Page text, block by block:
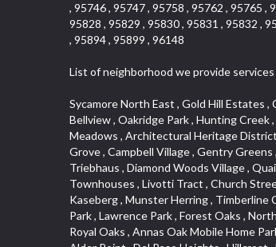
, 95746 , 95747 , 95758 , 95762 , 95765 ,
95828 , 95829 , 95830 , 95831 , 95832 ,
, 95894 , 95899 , 96148
List of neighborhood we provide services
Sycamore North East , Gold Hill Estates , College Park , Kaufmann and Broad , Fruitridge Manor , Park View , Vallejo Heights , Lincoln Estates , Hangtown Mobile Home Park , Adamson Tract , Bellview , Oakridge Park , Hunting Creek , Sierra View Estates , South Cirby , The Village , Claiborne Tract , Sugar Pine Business Condos , East Sacramento , Cottages North , Green Meadows , Architectural Heritage District , Stonegate , Lakeview Terrace Condos , Adamson Estates , Anderson Place , Old Mill Place , Downtown Lodi , Bridlewood Canyon , Richmond Grove , Campbell Village , Gentry Greens , Porter Estates , Oakridge Village , Twin Creek Commons , Cloverleaf Estates , Tahoe Park South , Noralto , Cottage Park , Washington Park , Triebhaus , Diamond Woods Village , Quail Ridge , Vernon Meadows , Sierra Vista , Roseville Crossing , Azure Estates , Pino Vista , Deer Crk Estates , Davis Parkside , Cirby Woods Townhouses , Livotti Tract , Church Street Station , Zee Estate , Plaza Condominiums , Hollywood Park , Parkside Industrial Center , Landes Hills Estates , Woodbridge , South City Farms , Kaseberg , Munster Herring , Timberline Cove , Bohemian Heights , Royal Equestrian Estates , Swanston Estates , Old North Sacramento , Woodcreek Oaks , Sunrise , Paolini Tract , Land Park , Lawrence Park , Forest Oaks , Northwest , Royal Highlands , Sun Ridge Meadow , Panorama Mobile Home Park , Capell Vista , La Canada Townhouses , Rosegarden , Crystal Point , Royal Oaks , Annas Oak Mobile Home Park , Diamond Oaks Unit , Mangen Park , Diablo Sierra , Village Green , Cottonwood Park , Sleepy Hollow , Cal Expo , Sun West , Country Lane Estates , Alder Point , Del Paso Heights , Hillcrest , Fairview Park , Blue Oaks , Strengs Covell Park , Waggner Ranch , Highland Reserve , Wrsp Westpark , Coloma Heights , Bungalow Terrace , Lesarra Homes , Alkali Flats , Byerford Heights , Autumn Glen , Sequoia Villas , Goldorado Center , Mcnece Parcel Map , Granite Bay Pavillions , Central Lodi , Rosekrest , Woodside ,